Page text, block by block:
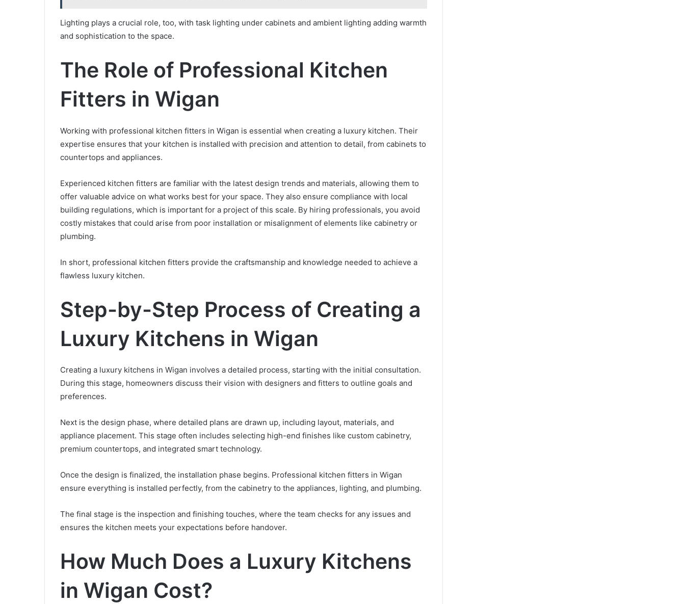
Lighting plays a crucial role, too, with task lighting under cabinets and ambient lighting adding warmth
and sophistication to the space.
The Role of Professional Kitchen
Fitters in Wigan
Working with professional kitchen fitters in Wigan is essential when creating a luxury kitchen. Their
expertise ensures that your kitchen is installed with precision and attention to detail, from cabinets to
countertops and appliances.
Experienced kitchen fitters are familiar with the latest design trends and materials, allowing them to
offer valuable advice on what works best for your space. They also ensure compliance with local
building regulations, which is important for a project of this scale. By hiring professionals, you avoid
costly mistakes that could arise from poor installation or misalignment of elements like cabinetry or
plumbing.
In short, professional kitchen fitters provide the craftsmanship and knowledge needed to achieve a
flawless luxury kitchen.
Step-by-Step Process of Creating a
Luxury Kitchens in Wigan
Creating a luxury kitchens in Wigan involves a detailed process, starting with the initial consultation.
During this stage, homeowners discuss their vision with designers and fitters to outline goals and
preferences.
Next is the design phase, where detailed plans are drawn up, including layout, materials, and
appliance placement. This stage often includes selecting high-end finishes like custom cabinetry,
premium countertops, and integrated smart technology.
Once the design is finalized, the installation phase begins. Professional kitchen fitters in Wigan
ensure everything is installed perfectly, from the cabinetry to the appliances, lighting, and plumbing.
The final stage is the inspection and finishing touches, where the team checks for any issues and
ensures the kitchen meets your expectations before handover.
How Much Does a Luxury Kitchens
in Wigan Cost?